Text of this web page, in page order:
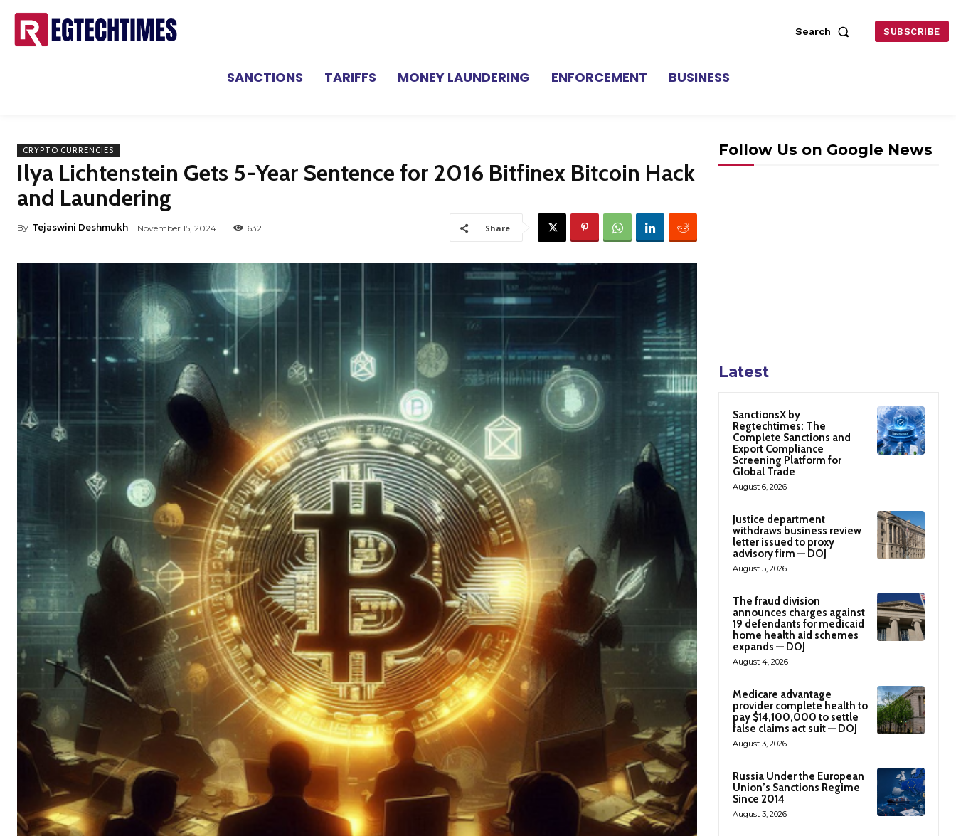
Search SUBSCRIBE
SANCTIONS TARIFFS MONEY LAUNDERING ENFORCEMENT BUSINESS
CRYPTO CURRENCIES
Ilya Lichtenstein Gets 5-Year Sentence for 2016 Bitfinex Bitcoin Hack
and Laundering
By Tejaswini Deshmukh November 15, 2024 632 Share
Follow Us on Google News
Latest
SanctionsX by
Regtechtimes: The
Complete Sanctions and
Export Compliance
Screening Platform for
Global Trade
August 6, 2026
Justice department
withdraws business review
letter issued to proxy
advisory firm — DOJ
August 5, 2026
The fraud division
announces charges against
19 defendants for medicaid
home health aid schemes
expands — DOJ
August 4, 2026
Medicare advantage
provider complete health to
pay $14,100,000 to settle
false claims act suit — DOJ
August 3, 2026
Russia Under the European
Union’s Sanctions Regime
Since 2014
August 3, 2026